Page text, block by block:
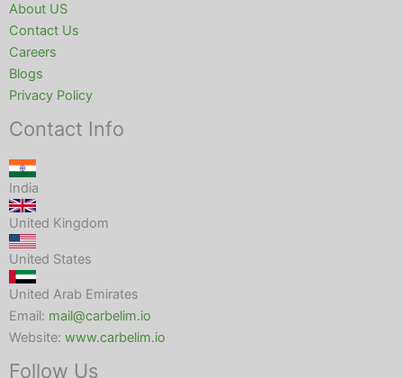
About US
Contact Us
Careers
Blogs
Privacy Policy
Contact Info
India
United Kingdom
United States
United Arab Emirates
Email: mail@carbelim.io
Website: www.carbelim.io
Follow Us